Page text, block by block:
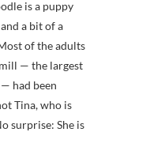
a bit of a
of the adults
— the largest
had been
Tina, who is
surprise: She is